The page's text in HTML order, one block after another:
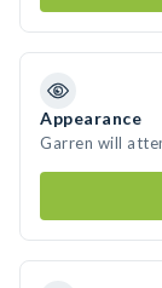
Appearance
Garren will